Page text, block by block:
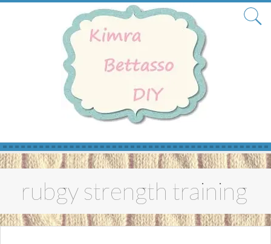
Skip
to
content
rubgy strength training